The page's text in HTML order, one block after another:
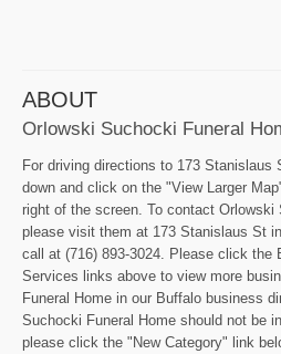
ABOUT
Orlowski Suchocki Funeral
For driving directions to 173 Stanislaus
down and click on the "View Larger
right of the screen. To contact Orlowski
please visit them at 173 Stanislaus St
call at (716) 893-3024. Please click the
Services links above to view more
Funeral Home in our Buffalo business
Suchocki Funeral Home should not be
please click the "New Category" link